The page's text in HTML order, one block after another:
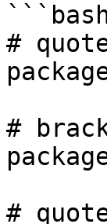
#
#
#